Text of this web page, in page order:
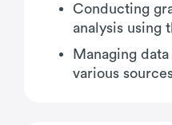
Conducting
analysis using
Managing
various